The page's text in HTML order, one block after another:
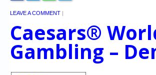
LEAVE A COMMENT |
Caesars®
Gambling –